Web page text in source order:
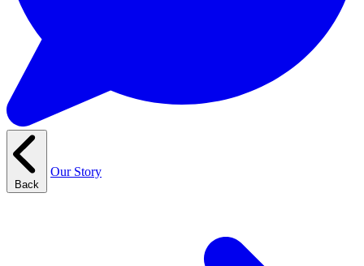
Back
Our Story